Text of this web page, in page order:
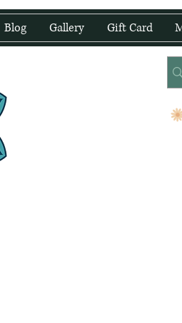
Blog Gallery Gift Card